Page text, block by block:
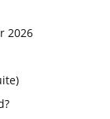
2026